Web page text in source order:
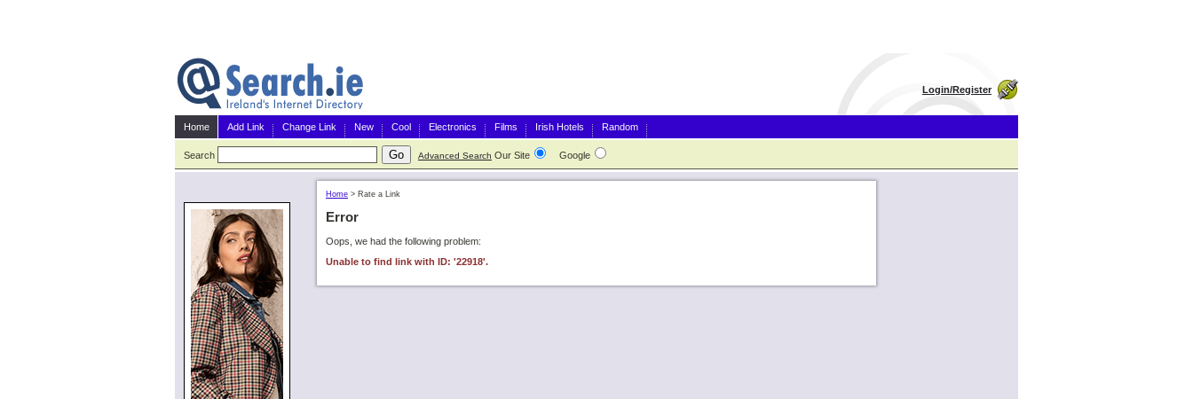
Login/Register
Home Add Link Change Link New Cool Electronics Films Irish Hotels Random
Search Advanced Search Our Site Google
Home > Rate a Link
Error
Oops, we had the following problem:
Unable to find link with ID: '22918'.